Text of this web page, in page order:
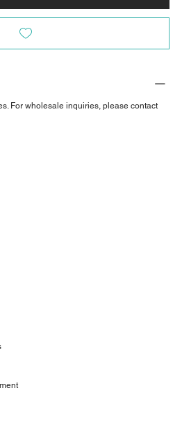
For wholesale inquiries, please contact